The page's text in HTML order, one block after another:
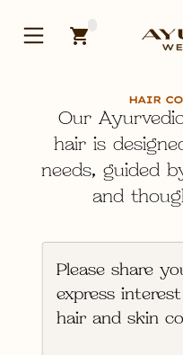
HAIR
Our
hair is
needs, guided
and
Please share
express
hair and skin